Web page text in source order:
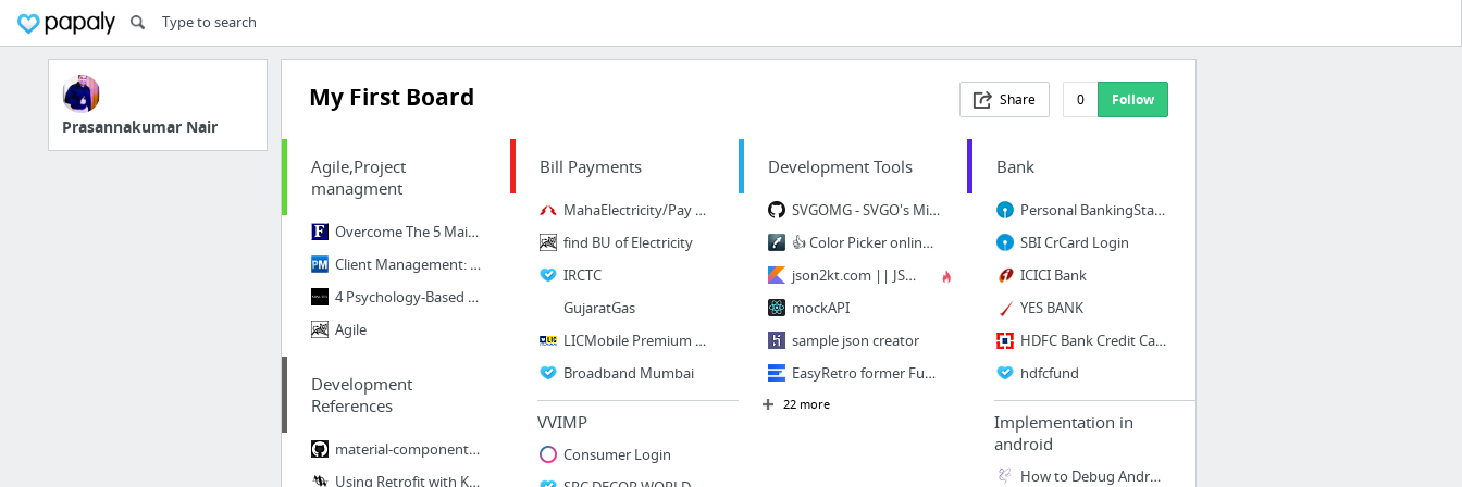
Prasannakumar Nair
My First Board Share 0 Follow
Agile,Project
managment
Overcome The 5 Main Reasons People Resist Change
Client Management: How to Win and Retain Clients
4 Psychology-Based Tips To Navigate Client Personalities, From Aggressive To Soft-Spoken
Agile
Development
References
material-components/material-components-android
Using Retrofit with Kotlin Coroutines in Android
Bill Payments
MahaElectricity/Pay Bill
find BU of Electricity
IRCTC
GujaratGas
LICMobile Premium Payment
Broadband Mumbai
VVIMP
Consumer Login
Development Tools
SVGOMG - SVGO's Missing GUI
👍 Color Picker online | HEX Color Picker | HTML Color Picker
json2kt.com || JSON to Kotlin Class .kt Data Class Generate Online (POJO Class)
mockAPI
sample json creator
EasyRetro former FunRetro | Improve your team with fun sprint retrospectives
22 more
Bank
Personal BankingState Bank of India
SBI CrCard Login
ICICI Bank
YES BANK
HDFC Bank Credit Card
hdfcfund
Implementation in
android
How to Debug Android app over WiFi - Simbeez